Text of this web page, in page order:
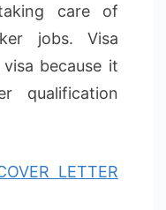
care of
jobs. Visa
because it
qualification
LETTER